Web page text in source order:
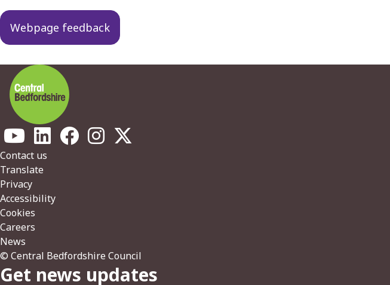
Webpage feedback
Footer
Contact us
Translate
Privacy
Accessibility
Cookies
Careers
News
© Central Bedfordshire Council
Get news updates